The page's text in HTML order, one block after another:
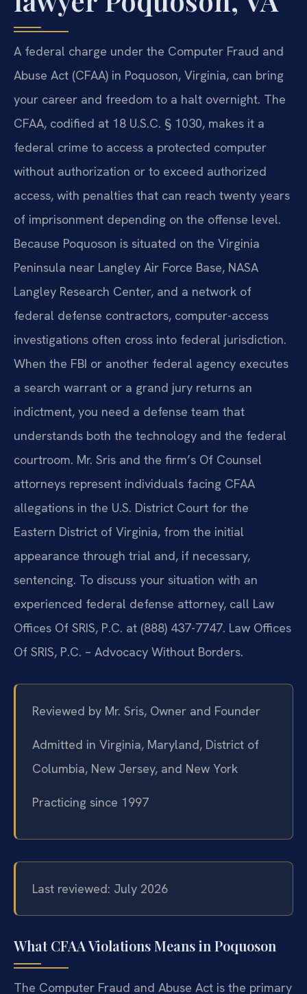
A federal charge under the Computer Fraud and
Abuse Act (CFAA) in Poquoson, Virginia, can bring
your career and freedom to a halt overnight. The
CFAA, codified at 18 U.S.C. § 1030, makes it a
federal crime to access a protected computer
without authorization or to exceed authorized
access, with penalties that can reach twenty years
of imprisonment depending on the offense level.
Because Poquoson is situated on the Virginia
Peninsula near Langley Air Force Base, NASA
Langley Research Center, and a network of
federal defense contractors, computer-access
investigations often cross into federal jurisdiction.
When the FBI or another federal agency executes
a search warrant or a grand jury returns an
indictment, you need a defense team that
understands both the technology and the federal
courtroom. Mr. Sris and the firm’s Of Counsel
attorneys represent individuals facing CFAA
allegations in the U.S. District Court for the
Eastern District of Virginia, from the initial
appearance through trial and, if necessary,
sentencing. To discuss your situation with an
experienced federal defense attorney, call Law
Offices Of SRIS, P.C. at (888) 437-7747. Law Offices
Of SRIS, P.C. – Advocacy Without Borders.
Reviewed by Mr. Sris, Owner and Founder
Admitted in Virginia, Maryland, District of
Columbia, New Jersey, and New York
Practicing since 1997
Last reviewed: July 2026
What CFAA Violations Means in Poquoson
The Computer Fraud and Abuse Act is the primary